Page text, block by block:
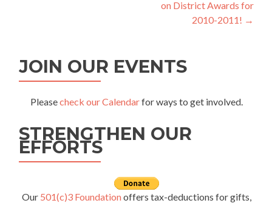
on District Awards for
2010-2011! →
JOIN OUR EVENTS
Pleasecheck our Calendarfor ways to get involved.
STRENGTHEN OUR
EFFORTS
Our 501(c)3 Foundationoffers tax-deductions for gifts,